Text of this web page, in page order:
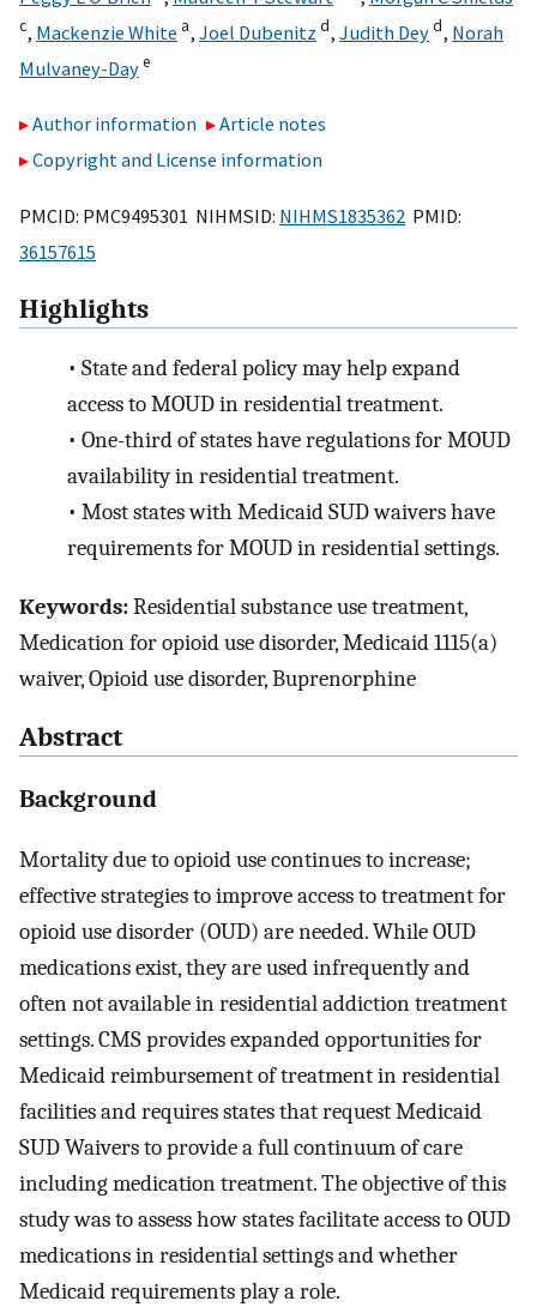
c, Mackenzie White a, Joel Dubenitz d, Judith Deyd, Norah
Mulvaney-Daye
Author information
Article notes
Copyright and License information
PMCID: PMC9495301 NIHMSID: NIHMS1835362 PMID:
36157615
Highlights
• State and federal policy may help expand
access to MOUD in residential treatment.
• One-third of states have regulations for MOUD
availability in residential treatment.
• Most states with Medicaid SUD waivers have
requirements for MOUD in residential settings.
Keywords:Residential substance use treatment,
Medication for opioid use disorder, Medicaid 1115(a)
waiver, Opioid use disorder, Buprenorphine
Abstract
Background
Mortality due to opioid use continues to increase;
effective strategies to improve access to treatment for
opioid use disorder (OUD) are needed. While OUD
medications exist, they are used infrequently and
often not available in residential addiction treatment
settings. CMS provides expanded opportunities for
Medicaid reimbursement of treatment in residential
facilities and requires states that request Medicaid
SUD Waivers to provide a full continuum of care
including medication treatment. The objective of this
study was to assess how states facilitate access to OUD
medications in residential settings and whether
Medicaid requirements play a role.